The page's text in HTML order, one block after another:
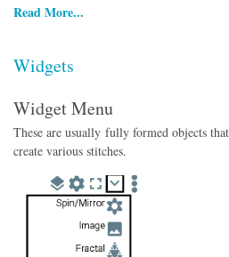
Read More...
Widgets
Widget Menu
These are usually fully formed objects
create various stitches.